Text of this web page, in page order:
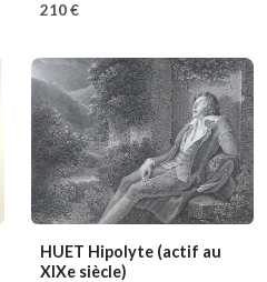
210 €
HUET Hipolyte (actif au
XIXe siècle)